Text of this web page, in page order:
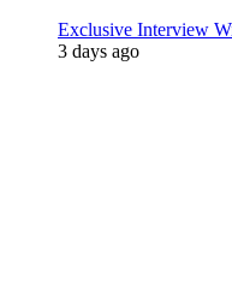
Exclusive Interview
3 days ago